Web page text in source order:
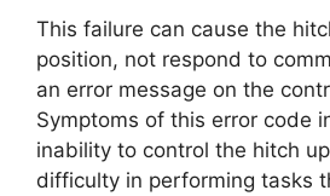
This failure can cause the
position, not respond to
an error message on the
Symptoms of this error code
inability to control the hitch
difficulty in performing tasks